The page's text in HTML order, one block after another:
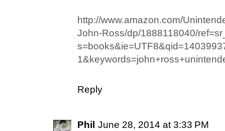
http://www.amazon.com/
John-Ross/dp/1888118040/
Reply
Phil June 28, 2014 at 3:33 PM